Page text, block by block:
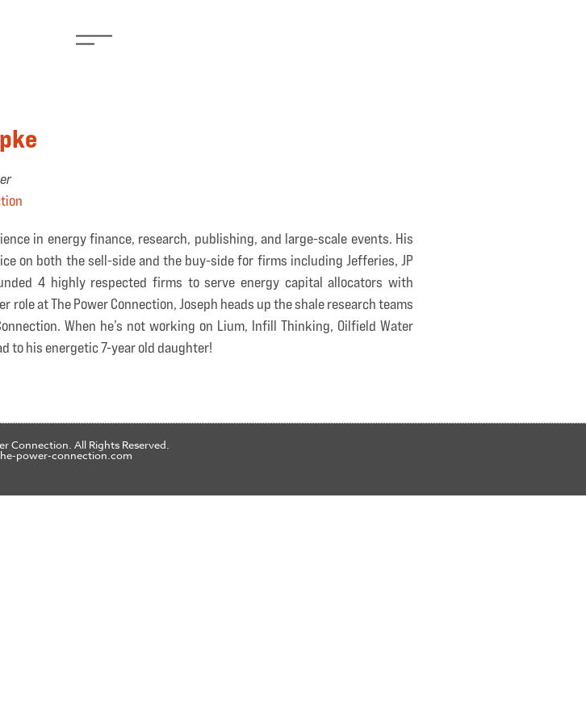
in energy finance, research, publishing, and large-scale events. His
on both the sell-side and the buy-side for firms including Jefferies, JP
4 highly respected firms to serve energy capital allocators with
at The Power Connection, Joseph heads up the shale research teams
When he’s not working on Lium, Infill Thinking, Oilfield Water
to his energetic 7-year old daughter!
Connection. All Rights Reserved.
power-connection.com